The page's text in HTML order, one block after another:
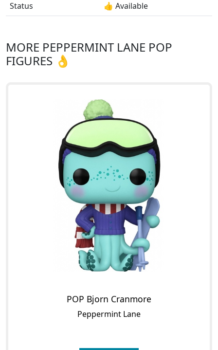
Status 👍 Available
MORE PEPPERMINT LANE POP
FIGURES 👌
POP Bjorn Cranmore
Peppermint Lane